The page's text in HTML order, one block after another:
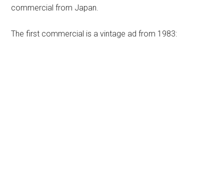
commercial from Japan.
The first commercial is a vintage ad from 1983: